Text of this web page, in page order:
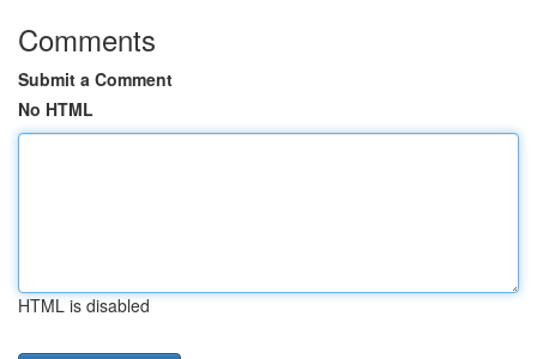
Comments
Submit a Comment
No HTML
HTML is disabled